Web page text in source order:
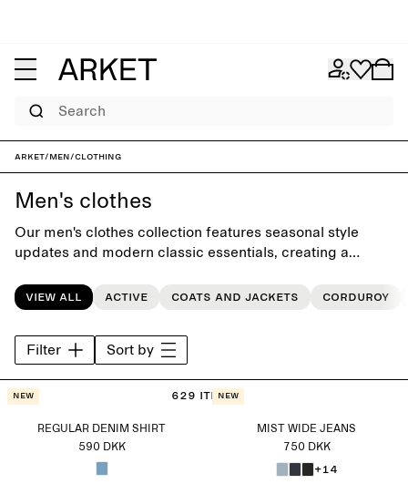
Search
ARKET/Men/Clothing
Men's clothes
Our men's clothes collection features seasonal style
updates and modern classic essentials, creating a
seasons.
View all Active Coats and jackets Corduroy
Filter Sort by
629 items
New
REGULAR DENIM SHIRT
590 DKK
New
MIST WIDE JEANS
750 DKK
+14